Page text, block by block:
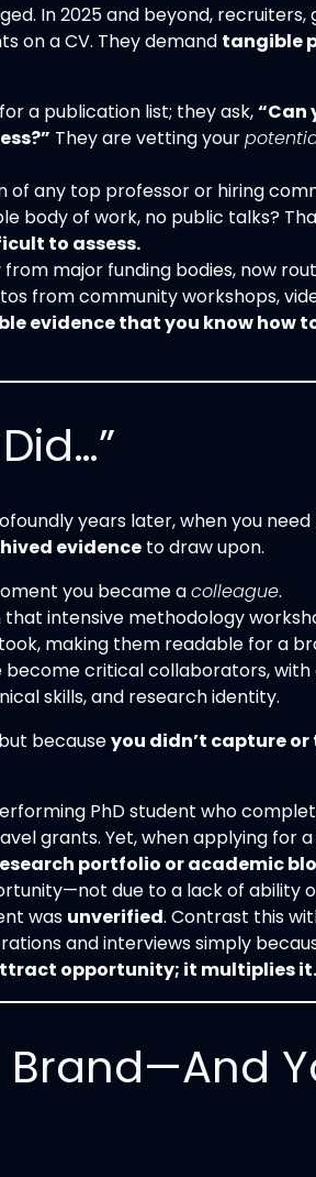
In 2025 and beyond,
on a CV. They demand tangible
a publication list; they ask,“Can
They are vetting your
of any top professor or hiring
body of work, no public talks?
to assess.
major funding bodies, now
from community workshops,
evidence that you know how
years later, when you
evidence to draw upon.
you became acolleague.
intensive methodology
making them readable for a
critical collaborators,
skills, and research identity.
becauseyou didn’t capture
PhD student who
grants. Yet, when applying for
portfolio or academic
due to a lack of ability
was unverified. Contrast this
and interviews simply
opportunity; it multiplies